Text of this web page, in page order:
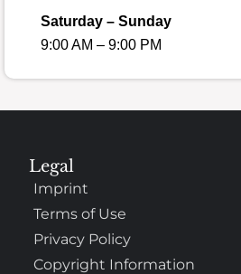
Saturday – Sunday
9:00 AM – 9:00 PM
Legal
Imprint
Terms of Use
Privacy Policy
Copyright Information